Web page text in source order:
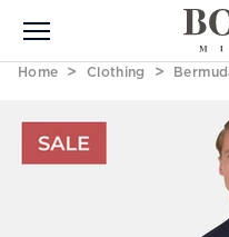
Home Clothing